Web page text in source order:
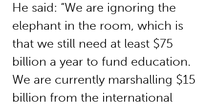
He said: “We are ignoring the
elephant in the room, which is
that we still need at least $75
billion a year to fund education.
We are currently marshalling $15
billion from the international